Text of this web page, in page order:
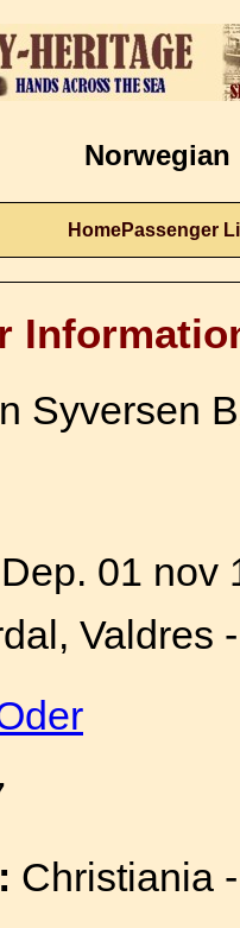
Norwegian
HomePassenger
Syversen
Dep. 01 nov
Valdres
Christiania